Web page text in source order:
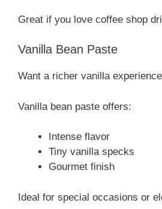
Great if you love coffee shop
Vanilla Bean Paste
Want a richer vanilla
Vanilla bean paste offers:
Intense flavor
Tiny vanilla specks
Gourmet finish
Ideal for special occasions or